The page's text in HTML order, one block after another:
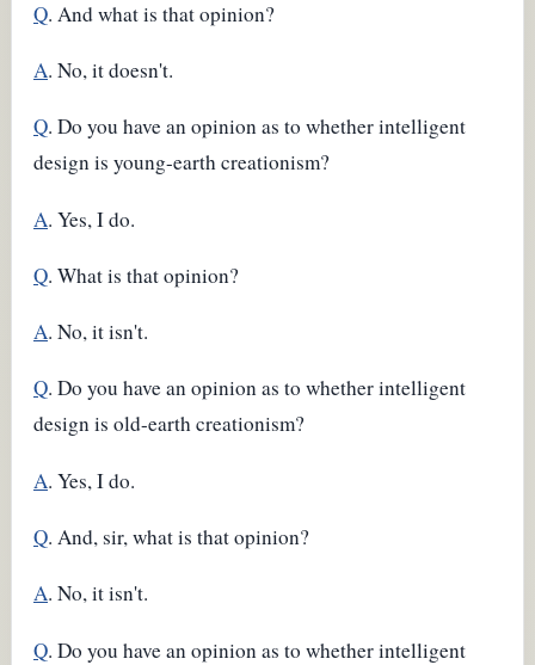
Q. And what is that opinion?
A. No, it doesn't.
Q. Do you have an opinion as to whether intelligent
design is young-earth creationism?
A. Yes, I do.
Q. What is that opinion?
A. No, it isn't.
Q. Do you have an opinion as to whether intelligent
design is old-earth creationism?
A. Yes, I do.
Q. And, sir, what is that opinion?
A. No, it isn't.
Q. Do you have an opinion as to whether intelligent